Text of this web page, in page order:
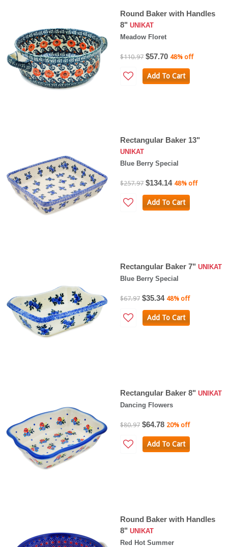
Round Baker with Handles
8" UNIKAT
Meadow Floret
$110.97 $57.70 48% off
Add To Cart
Rectangular Baker 13"
UNIKAT
Blue Berry Special
$257.97 $134.14 48% off
Add To Cart
Rectangular Baker 7" UNIKAT
Blue Berry Special
$67.97 $35.34 48% off
Add To Cart
Rectangular Baker 8" UNIKAT
Dancing Flowers
$80.97 $64.78 20% off
Add To Cart
Round Baker with Handles
8" UNIKAT
Red Hot Summer